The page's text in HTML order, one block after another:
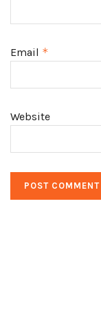
Email *
Website